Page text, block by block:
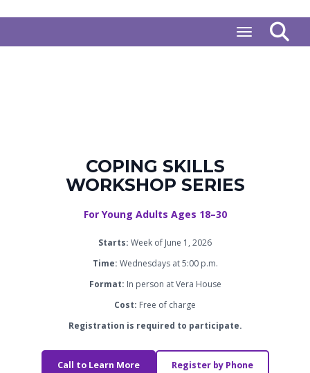
Toggle
COPING SKILLS
WORKSHOP SERIES
For Young Adults Ages 18–30
Starts: Week of June 1, 2026
Time: Wednesdays at 5:00 p.m.
Format: In person at Vera House
Cost: Free of charge
Registration is required to participate.
Call to Learn More Register by Phone